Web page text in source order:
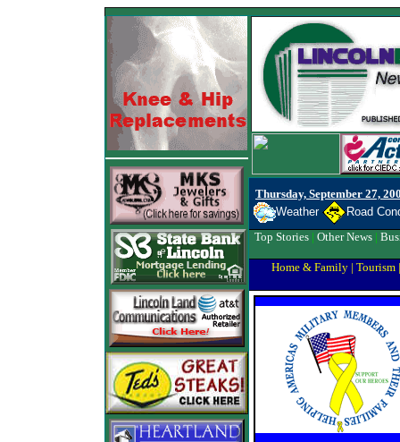
Thursday, September 27,
Weather
Road
Top Stories | Other News |
Home & Family| Tourism